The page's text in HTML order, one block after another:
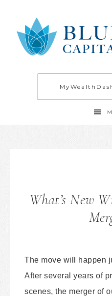
What’s New
The move will happen
After several years of
scenes, the merger of